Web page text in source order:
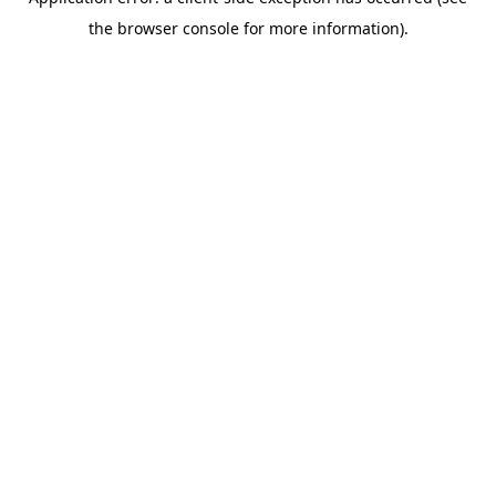
the browser console for more information).